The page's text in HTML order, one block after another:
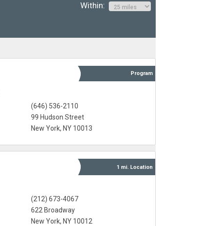
Within:
Program
(646) 536-2110
99 Hudson Street
New York, NY 10013
1 mi. Location
(212) 673-4067
622 Broadway
New York, NY 10012